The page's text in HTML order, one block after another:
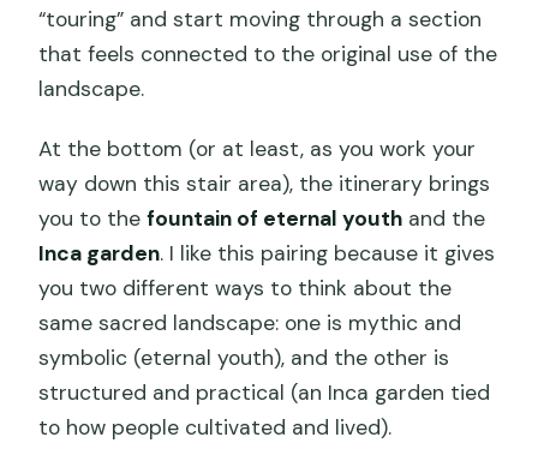
“touring” and start moving through a section
that feels connected to the original use of the
landscape.
At the bottom (or at least, as you work your
way down this stair area), the itinerary brings
you to thefountain of eternal youth and the
Inca garden. I like this pairing because it gives
you two different ways to think about the
same sacred landscape: one is mythic and
symbolic (eternal youth), and the other is
structured and practical (an Inca garden tied
to how people cultivated and lived).